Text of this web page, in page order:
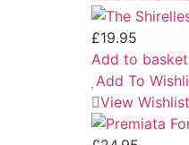
£19.95
Add to basket
Add To
View Wishlist